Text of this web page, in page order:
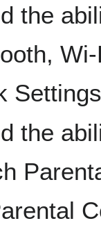
the
the